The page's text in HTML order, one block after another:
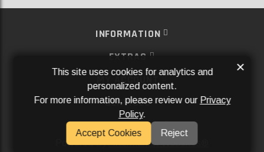
INFORMATION
EXTRAS
MY ACCOUNT
SERVICES
SOCIAL MEDIA
Powered ByAftermarket Websites®
This site uses cookies for analytics and
personalized content.
For more information, please review our Privacy
Policy.
Accept Cookies
Reject
×